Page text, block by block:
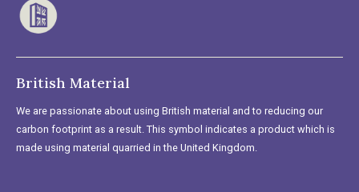
British Material
We are passionate about using British material and to reducing our
carbon footprint as a result. This symbol indicates a product which is
made using material quarried in the United Kingdom.